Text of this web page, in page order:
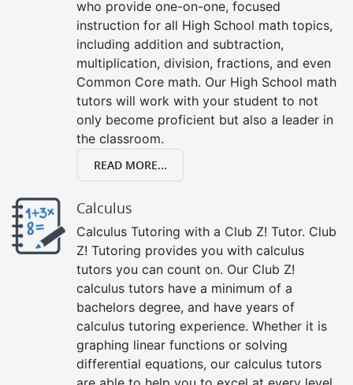
who provide one-on-one, focused
instruction for all High School math topics,
including addition and subtraction,
multiplication, division, fractions, and even
Common Core math. Our High School math
tutors will work with your student to not
only become proficient but also a leader in
the classroom.
READ MORE...
Calculus
Calculus Tutoring with a Club Z! Tutor. Club
Z! Tutoring provides you with calculus
tutors you can count on. Our Club Z!
calculus tutors have a minimum of a
bachelors degree, and have years of
calculus tutoring experience. Whether it is
graphing linear functions or solving
differential equations, our calculus tutors